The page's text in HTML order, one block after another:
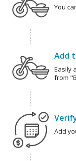
You
Add
Easily
from
Add